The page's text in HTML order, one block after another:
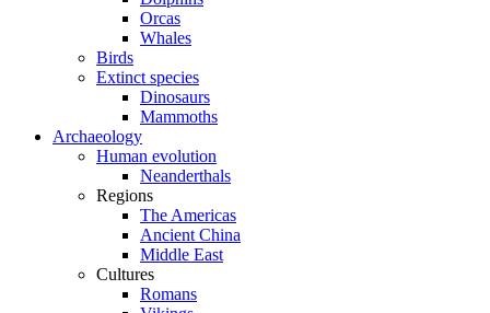
Orcas
Whales
Birds
Extinct species
Dinosaurs
Mammoths
Archaeology
Human evolution
Neanderthals
Regions
The Americas
Ancient China
Middle East
Cultures
Romans